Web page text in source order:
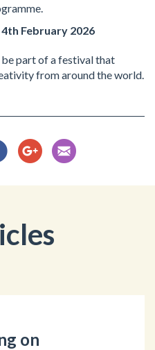
February 2026
be part of a festival that
from around the world.
on